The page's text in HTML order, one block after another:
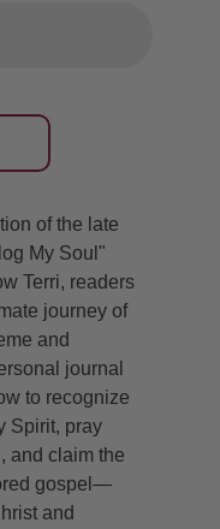
of the late
My Soul"
Terri, readers
journey of
and
journal
to recognize
Spirit, pray
and claim the
gospel—
and